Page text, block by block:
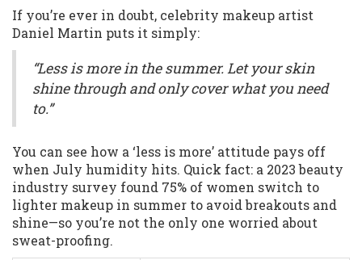
If you’re ever in doubt, celebrity makeup artist
Daniel Martin puts it simply:
“Less is more in the summer. Let your skin
shine through and only cover what you need
to.”
You can see how a ‘less is more’ attitude pays off
when July humidity hits. Quick fact: a 2023 beauty
industry survey found 75% of women switch to
lighter makeup in summer to avoid breakouts and
shine—so you’re not the only one worried about
sweat-proofing.